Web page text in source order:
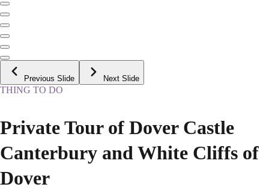
Previous Slide Next Slide
THING TO DO
Private Tour of Dover Castle
Canterbury and White Cliffs of
Dover